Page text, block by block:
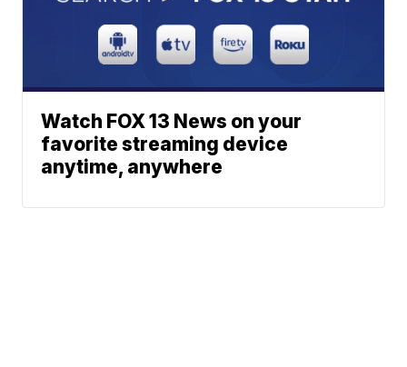
Watch FOX 13 News on your
favorite streaming device
anytime, anywhere